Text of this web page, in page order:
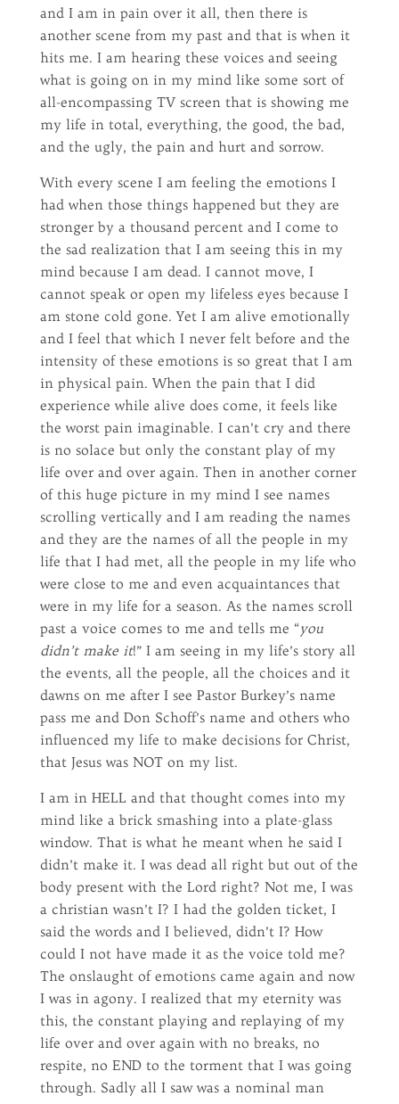
and I am in pain over it all, then there is
another scene from my past and that is when it
hits me. I am hearing these voices and seeing
what is going on in my mind like some sort of
all-encompassing TV screen that is showing me
my life in total, everything, the good, the bad,
and the ugly, the pain and hurt and sorrow.
With every scene I am feeling the emotions I
had when those things happened but they are
stronger by a thousand percent and I come to
the sad realization that I am seeing this in my
mind because I am dead. I cannot move, I
cannot speak or open my lifeless eyes because I
am stone cold gone. Yet I am alive emotionally
and I feel that which I never felt before and the
intensity of these emotions is so great that I am
in physical pain. When the pain that I did
experience while alive does come, it feels like
the worst pain imaginable. I can’t cry and there
is no solace but only the constant play of my
life over and over again. Then in another corner
of this huge picture in my mind I see names
scrolling vertically and I am reading the names
and they are the names of all the people in my
life that I had met, all the people in my life who
were close to me and even acquaintances that
were in my life for a season. As the names scroll
past a voice comes to me and tells me “you
didn’t make it!” I am seeing in my life’s story all
the events, all the people, all the choices and it
dawns on me after I see Pastor Burkey’s name
pass me and Don Schoff’s name and others who
influenced my life to make decisions for Christ,
that Jesus was NOT on my list.
I am in HELL and that thought comes into my
mind like a brick smashing into a plate-glass
window. That is what he meant when he said I
didn’t make it. I was dead all right but out of the
body present with the Lord right? Not me, I was
a christian wasn’t I? I had the golden ticket, I
said the words and I believed, didn’t I? How
could I not have made it as the voice told me?
The onslaught of emotions came again and now
I was in agony. I realized that my eternity was
this, the constant playing and replaying of my
life over and over again with no breaks, no
respite, no END to the torment that I was going
through. Sadly all I saw was a nominal man